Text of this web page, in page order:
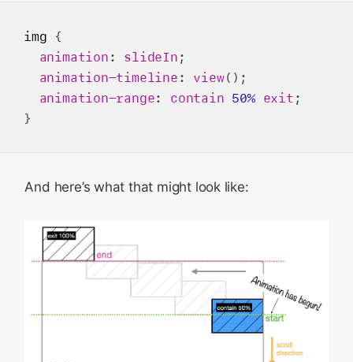
img {
animation : slideIn ;
animation-timeline : view();
animation-range: contain 50% exit ;
And here’s what that might look like: